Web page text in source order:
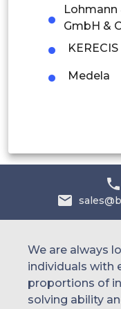
UAE
Egypt
South Africa
Lohmann
GmbH &
KERECIS
Medela
We are always
individuals with
proportions of
solving ability